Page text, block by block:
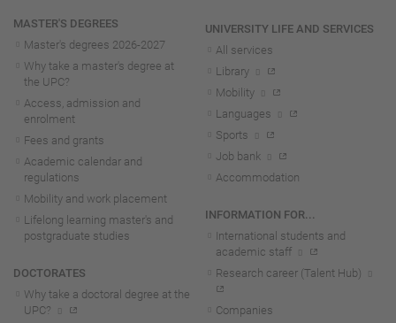
MASTER'S DEGREES
Master's degrees 2026-2027
Why take a master's degree at
the UPC?
Access, admission and
enrolment
Fees and grants
Academic calendar and
regulations
Mobility and work placement
Lifelong learning master's and
postgraduate studies
DOCTORATES
Why take a doctoral degree at the
UPC?
UNIVERSITY LIFE AND SERVICES
All services
Library
Mobility
Languages
Sports
Job bank
Accommodation
INFORMATION FOR...
International students and
academic staff
Research career (Talent Hub)
Companies